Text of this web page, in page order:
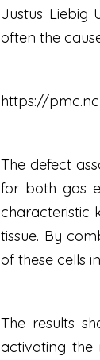
Justus Liebig
often the
https://
The defect
for both gas
characteristic
tissue. By
of these cells
The results
activating the